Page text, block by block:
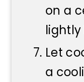
on a
Let
a